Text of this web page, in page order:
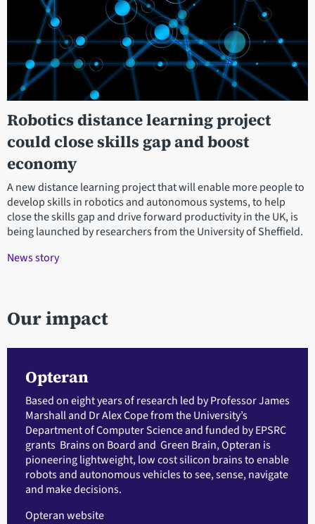
Robotics distance learning project
could close skills gap and boost
economy
A new distance learning project that will enable more people to
develop skills in robotics and autonomous systems, to help
close the skills gap and drive forward productivity in the UK, is
being launched by researchers from the University of Sheffield.
News story
Our impact
Opteran
Based on eight years of research led by Professor James
Marshall and Dr Alex Cope from the University’s
Department of Computer Science and funded by EPSRC
grants Brains on Board and Green Brain, Opteran is
pioneering lightweight, low cost silicon brains to enable
robots and autonomous vehicles to see, sense, navigate
and make decisions.
Opteran website